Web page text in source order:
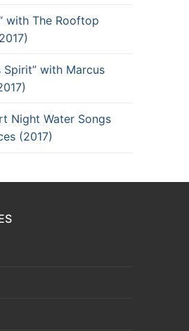
with The Rooftop
Spirit” with Marcus
Night Water Songs
(2017)